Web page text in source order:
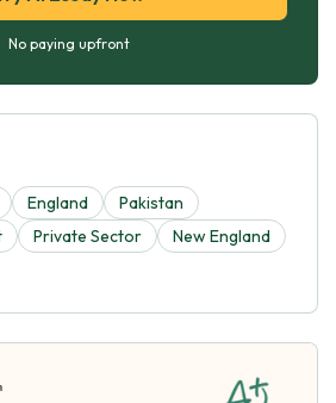
No paying upfront
England
Pakistan
Private Sector New England